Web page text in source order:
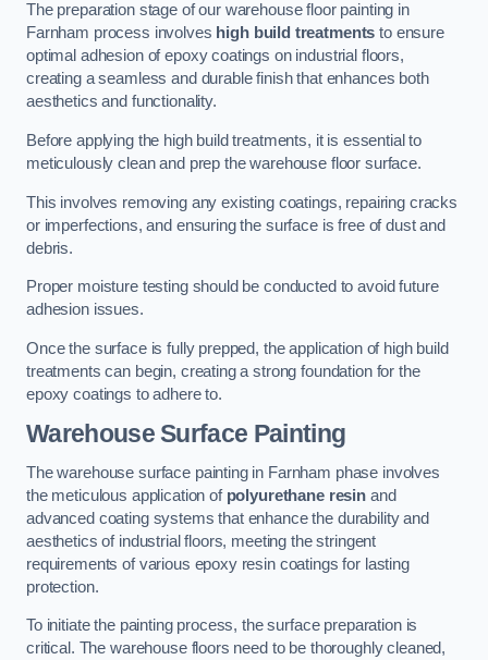
The preparation stage of our warehouse floor painting in
Farnham process involves high build treatments to ensure
optimal adhesion of epoxy coatings on industrial floors,
creating a seamless and durable finish that enhances both
aesthetics and functionality.
Before applying the high build treatments, it is essential to
meticulously clean and prep the warehouse floor surface.
This involves removing any existing coatings, repairing cracks
or imperfections, and ensuring the surface is free of dust and
debris.
Proper moisture testing should be conducted to avoid future
adhesion issues.
Once the surface is fully prepped, the application of high build
treatments can begin, creating a strong foundation for the
epoxy coatings to adhere to.
Warehouse Surface Painting
The warehouse surface painting in Farnham phase involves
the meticulous application of polyurethane resin and
advanced coating systems that enhance the durability and
aesthetics of industrial floors, meeting the stringent
requirements of various epoxy resin coatings for lasting
protection.
To initiate the painting process, the surface preparation is
critical. The warehouse floors need to be thoroughly cleaned,